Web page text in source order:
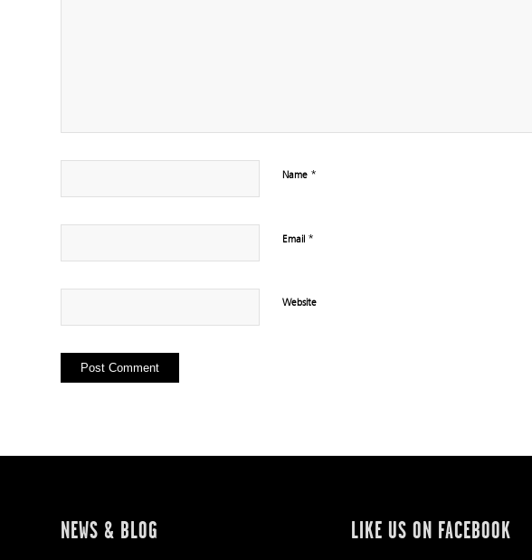
Name *
Email *
Website
NEWS & BLOG LIKE US ON FACEBOOK